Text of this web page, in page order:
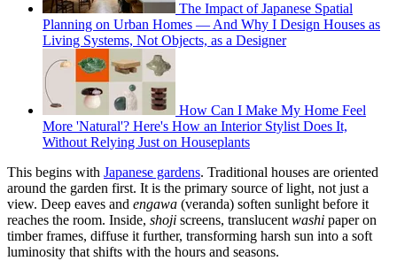
The Impact of Japanese Spatial
Planning on Urban Homes — And Why I Design Houses as
Living Systems, Not Objects, as a Designer
How Can I Make My Home Feel
More 'Natural'? Here's How an Interior Stylist Does It,
Without Relying Just on Houseplants
This begins with Japanese gardens. Traditional houses are oriented
around the garden first. It is the primary source of light, not just a
view. Deep eaves and engawa (veranda) soften sunlight before it
reaches the room. Inside, shoji screens, translucentwashi paper on
timber frames, diffuse it further, transforming harsh sun into a soft
luminosity that shifts with the hours and seasons.